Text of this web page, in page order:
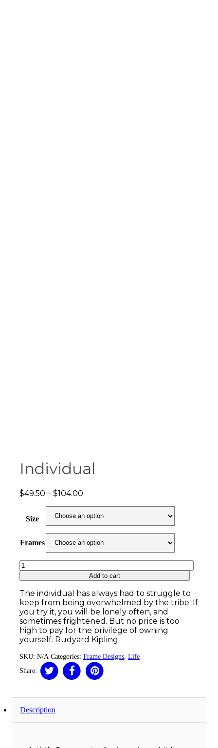
Individual
$49.50 – $104.00
$49.50
through
Size
Frames
Individual
quantity
Add to cart
The individual has always had to struggle to
keep from being overwhelmed by the tribe. If
you try it, you will be lonely often, and
sometimes frightened. But no price is too
high to pay for the privilege of owning
yourself. Rudyard Kipling
SKU: N/A Categories: Frame Designs Life
Share:
Description